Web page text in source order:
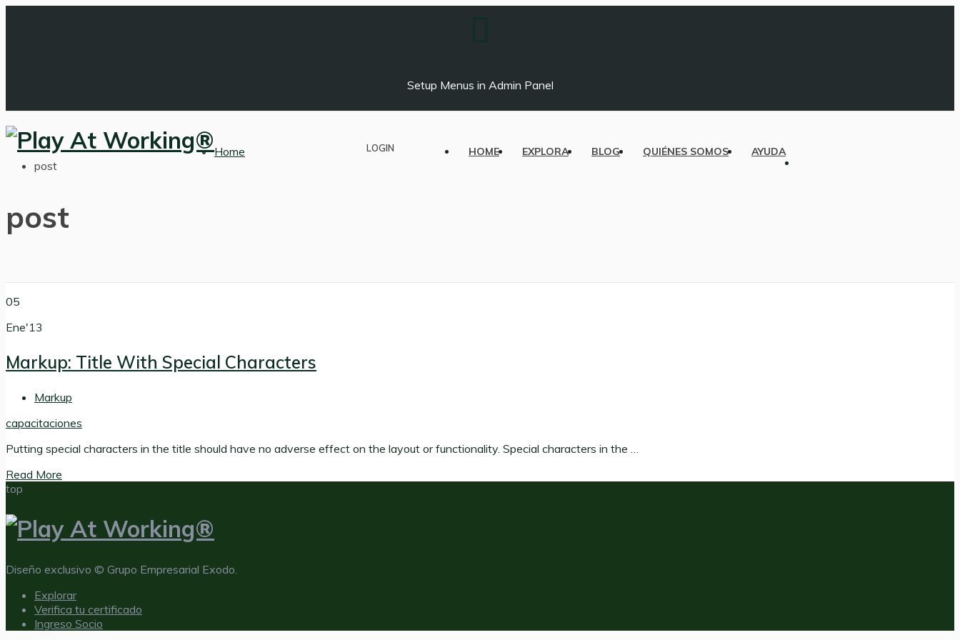
Setup Menus in Admin Panel
HOME EXPLORA BLOG QUIÉNES SOMOS AYUDA
LOGIN
Home
post
post
05
Ene'13
Markup: Title With Special Characters
Markup
capacitaciones
Putting special characters in the title should have no adverse effect on the layout or functionality. Special characters in the …
Read More
top
Diseño exclusivo © Grupo Empresarial Exodo.
Explorar
Verifica tu certificado
Ingreso Socio